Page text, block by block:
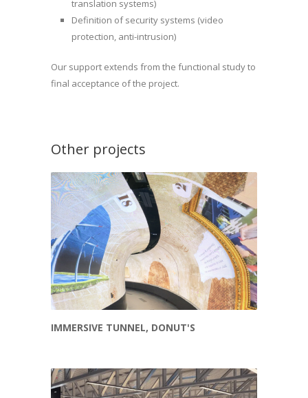
translation systems)
Definition of security systems (video
protection, anti-intrusion)
Our support extends from the functional study to
final acceptance of the project.
Other projects
IMMERSIVE TUNNEL, DONUT'S